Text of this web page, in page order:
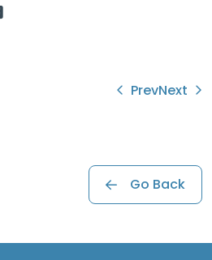
PrevNext
Go Back